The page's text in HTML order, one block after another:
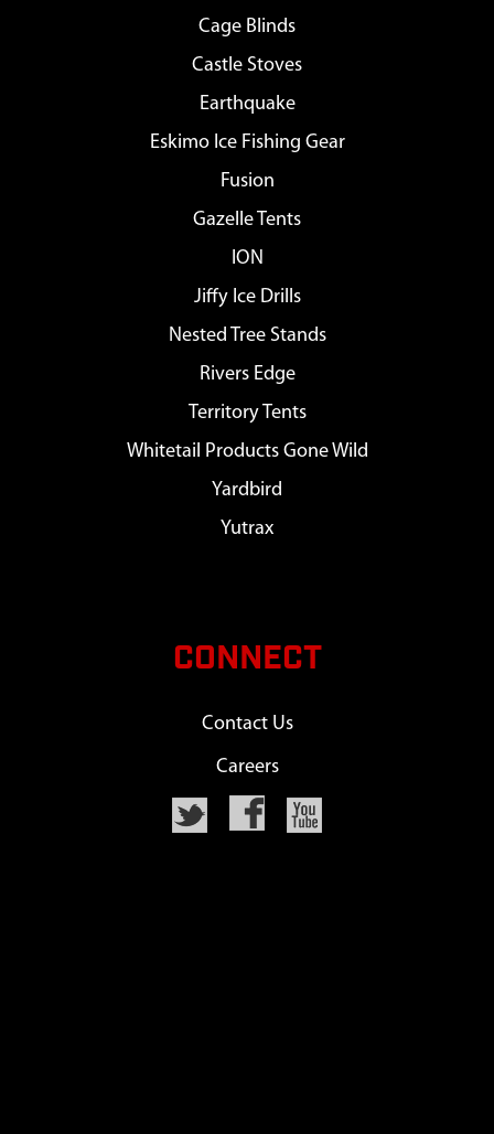
Cage Blinds
Castle Stoves
Earthquake
Eskimo Ice Fishing Gear
Fusion
Gazelle Tents
ION
Jiffy Ice Drills
Nested Tree Stands
Rivers Edge
Territory Tents
Whitetail Products Gone Wild
Yardbird
Yutrax
CONNECT
Contact Us
Careers